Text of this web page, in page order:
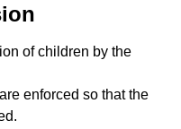
of children by the
enforced so that the